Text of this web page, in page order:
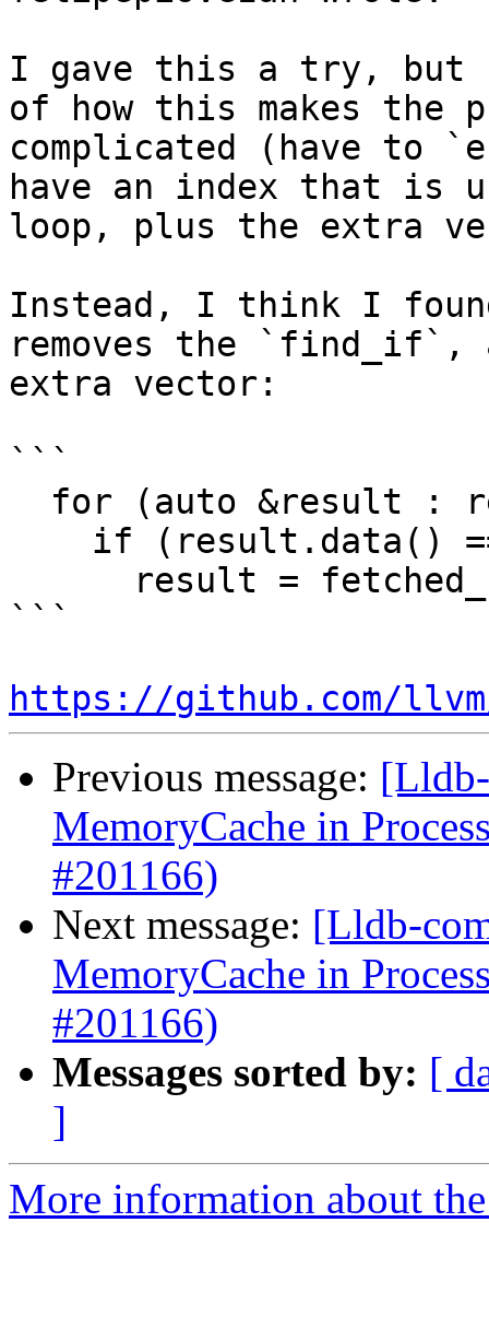
I gave this a try, but
of how this makes the
complicated (have to
have an index that is
loop, plus the extra
Instead, I think I
removes the `find_if`,
extra vector:
```
```
https://github.com/
Previous message:
MemoryCache in
#201166)
Next message: [Lldb-
MemoryCache in
#201166)
Messages sorted by: [
]
More information about